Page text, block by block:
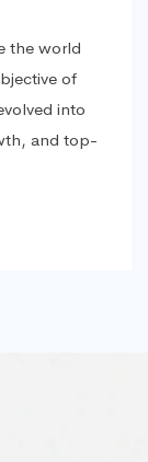
the world
of
into
and top-